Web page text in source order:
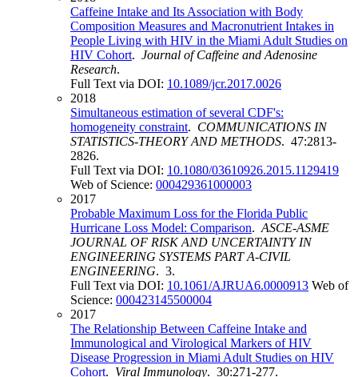
Caffeine Intake and Its Association with Body
Composition Measures and Macronutrient Intakes in
People Living with HIV in the Miami Adult Studies on
HIV Cohort. Journal of Caffeine and Adenosine
Research.
Full Text via DOI: 10.1089/jcr.2017.0026
2018
Simultaneous estimation of several CDF's:
homogeneity constraint. COMMUNICATIONS IN
STATISTICS-THEORY AND METHODS. 47:2813-
2826.
Full Text via DOI: 10.1080/03610926.2015.1129419
Web of Science: 000429361000003
2017
Probable Maximum Loss for the Florida Public
Hurricane Loss Model: Comparison. ASCE-ASME
JOURNAL OF RISK AND UNCERTAINTY IN
ENGINEERING SYSTEMS PART A-CIVIL
ENGINEERING. 3.
Full Text via DOI: 10.1061/AJRUA6.0000913 Web of
Science: 000423145500004
2017
The Relationship Between Caffeine Intake and
Immunological and Virological Markers of HIV
Disease Progression in Miami Adult Studies on HIV
Cohort. Viral Immunology. 30:271-277.